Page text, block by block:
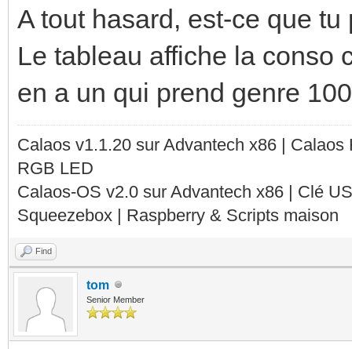
A tout hasard, est-ce que
Le tableau affiche la conso
en a un qui prend genre
Calaos v1.1.20 sur Advantech x86 |
RGB LED
Calaos-OS v2.0 sur Advantech x86 | Clé
Squeezebox | Raspberry & Scripts maison
Find
tom
Senior Member